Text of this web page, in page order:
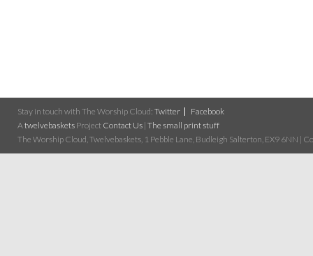
Stay in touch with The Worship Cloud: Twitter
Facebook
Atwelvebaskets Project Contact Us | The small print stuff
The Worship Cloud, Twelvebaskets, 1 Pebble Lane, Budleigh Salterton, EX9 6NN |